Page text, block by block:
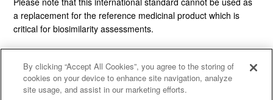
a replacement for the reference medicinal product which is
critical for biosimilarity assessments.
By clicking “Accept All Cookies”, you agree to the storing of
cookies on your device to enhance site navigation, analyze
site usage, and assist in our marketing efforts.